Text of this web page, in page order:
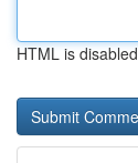
HTML is disabled